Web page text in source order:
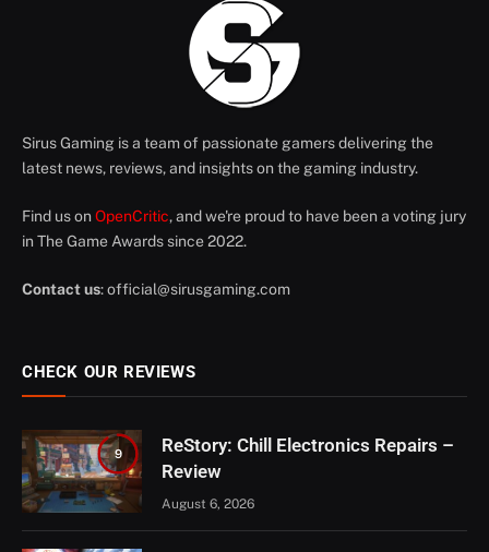
Sirus Gaming is a team of passionate gamers delivering the
latest news, reviews, and insights on the gaming industry.
Find us on OpenCritic, and we're proud to have been a voting jury
in The Game Awards since 2022.
Contact us:official@sirusgaming.com
CHECK OUR REVIEWS
9
ReStory: Chill Electronics Repairs –
Review
August 6, 2026